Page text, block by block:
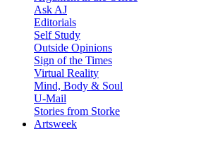
Ask AJ
Editorials
Self Study
Outside Opinions
Sign of the Times
Virtual Reality
Mind, Body & Soul
U-Mail
Stories from Storke
Artsweek